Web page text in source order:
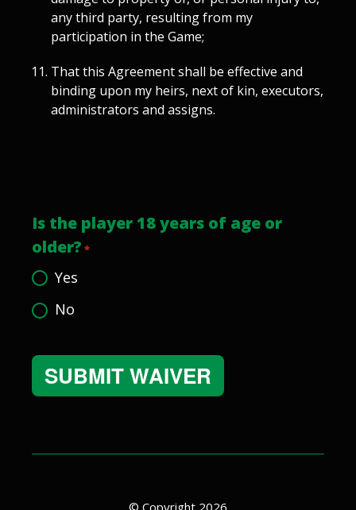
any third party, resulting from my
participation in the Game;
That this Agreement shall be effective and
binding upon my heirs, next of kin, executors,
administrators and assigns.
Is the player 18 years of age or
older? *
Yes
No